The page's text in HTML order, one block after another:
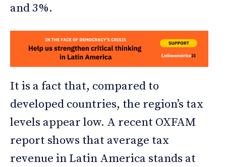
and 3%.
It is a fact that, compared to
developed countries, the region’s tax
levels appear low. A recent OXFAM
report shows that average tax
revenue in Latin America stands at